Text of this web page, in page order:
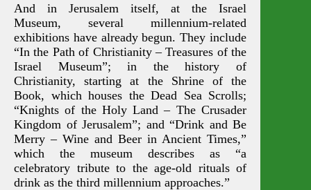
And in Jerusalem itself, at the Israel
Museum, several millennium-related
exhibitions have already begun. They include
“In the Path of Christianity – Treasures of the
Israel Museum”; in the history of
Christianity, starting at the Shrine of the
Book, which houses the Dead Sea Scrolls;
“Knights of the Holy Land – The Crusader
Kingdom of Jerusalem”; and “Drink and Be
Merry – Wine and Beer in Ancient Times,”
which the museum describes as “a
celebratory tribute to the age-old rituals of
drink as the third millennium approaches.”